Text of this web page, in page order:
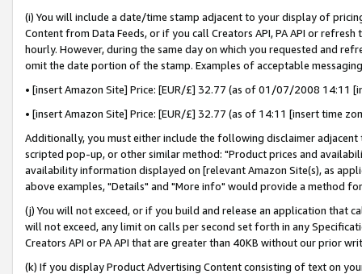
(i) You will include a date/time stamp adjacent to your display of
Content from Data Feeds, or if you call Creators API, PA API or
hourly. However, during the same day on which you requested and
omit the date portion of the stamp. Examples of acceptable
• [insert Amazon Site] Price: [EUR/£] 32.77 (as of 01/07/2008 14:11
• [insert Amazon Site] Price: [EUR/£] 32.77 (as of 14:11 [insert time
Additionally, you must either include the following disclaimer
scripted pop-up, or other similar method: "Product prices and
availability information displayed on [relevant Amazon Site(s), as
above examples, "Details" and "More info" would provide a method
(j) You will not exceed, or if you build and release an application that
will not exceed, any limit on calls per second set forth in any
Creators API or PA API that are greater than 40KB without our prior
(k) If you display Product Advertising Content consisting of text on